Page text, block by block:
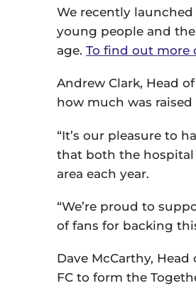
We recently
young people and
age. To find out more
Andrew Clark, Head
how much was
“It’s our pleasure to
that both the
area each year.
“We’re proud to
of fans for backing
Dave McCarthy,
FC to form the